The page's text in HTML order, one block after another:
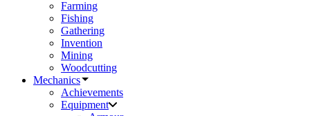
Farming
Fishing
Gathering
Invention
Mining
Woodcutting
Mechanics
Achievements
Equipment